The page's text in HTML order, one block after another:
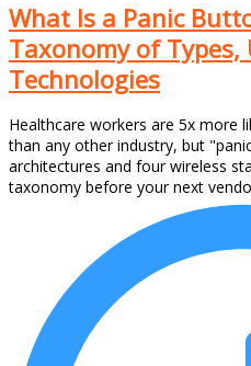
What Is a Panic
Taxonomy of Types,
Technologies
Healthcare workers are 5x more
than any other industry, but
architectures and four wireless
taxonomy before your next